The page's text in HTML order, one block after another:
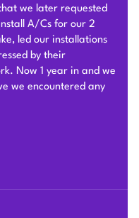
his team of 4 worked
whole Heat Pump
I am particularly
skills to overcome
the attic installation.
covered the floors with
they were done for